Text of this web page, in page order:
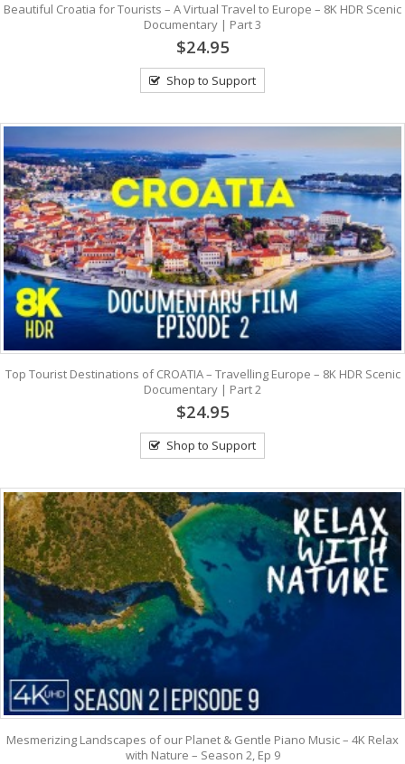
Beautiful Croatia for Tourists – A Virtual Travel to Europe – 8K HDR Scenic
Documentary | Part 3
$24.95
Shop to Support
Top Tourist Destinations of CROATIA – Travelling Europe – 8K HDR Scenic
Documentary | Part 2
$24.95
Shop to Support
Mesmerizing Landscapes of our Planet & Gentle Piano Music – 4K Relax
with Nature – Season 2, Ep 9